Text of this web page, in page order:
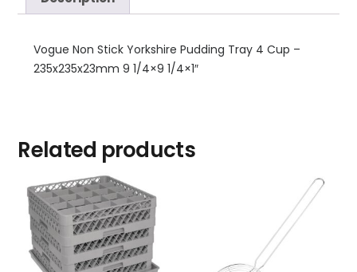
Vogue Non Stick Yorkshire Pudding Tray 4 Cup –
235x235x23mm 9 1/4×9 1/4×1″
Related products